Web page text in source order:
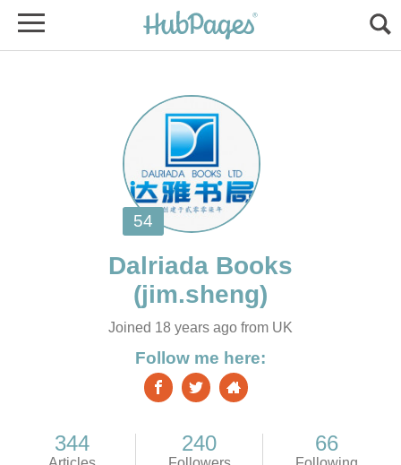
Joined 18 years ago from UK